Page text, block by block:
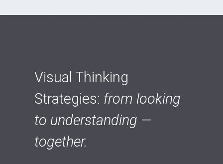
Visual Thinking
Strategies: from looking
to understanding —
together.